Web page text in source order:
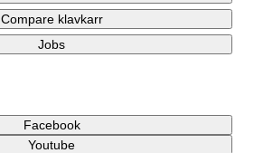
Compare klavkarr
Jobs
Facebook
Youtube